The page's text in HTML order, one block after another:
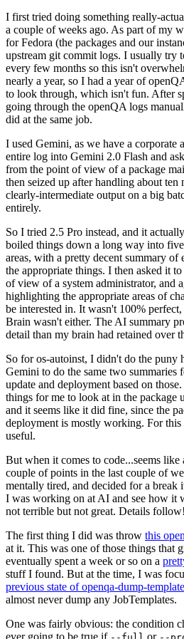
I first tried doing something really-
a couple of weeks ago. As part of my
for Fedora (the packages and our
upstream git commit logs. I usually try
every few months so this isn't
nearly a year, so I had a year of
to look through, which isn't fun. After
going through the openQA logs
did at the same job.
I used Gemini, as we have a corporate
entire log into Gemini 2.0 Flash and
from the point of view of a package
then seized up after handling about ten
clearly-intermediate output on a big
entirely.
So I tried 2.5 Pro instead, and it
boiled things down a long way into
areas, with a pretty decent summary of
the appropriate things. I then asked it
of view of a system administrator, and
highlighting the appropriate areas of
be interested in. It wasn't 100%
Brain wasn't either. The AI summary
detail than my brain had retained over
So for os-autoinst, I didn't do the puny
Gemini to do the same two summaries
update and deployment based on
things for me to look at in the package
and it seems like it did fine, since the
deployment is mostly working. For this
useful.
But when it comes to code...seems
couple of points in the last couple of
mentally tired, and decided for a
I was working on at AI and see how it
not terrible but not great. Details follow!
The first thing I did was throw this
at it. This was one of those things that
eventually spent a week or so on a
stuff I found. But at the time, I was
previous state of openqa-dump-
almost never dump any JobTemplates.
One was fairly obvious: the condition
ever going to be true if
or